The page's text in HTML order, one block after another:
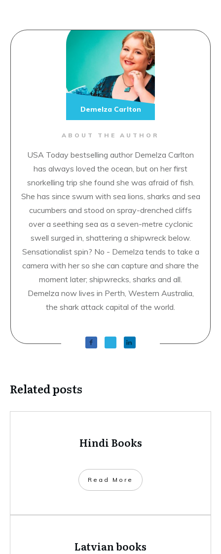
ABOUT THE AUTHOR
USA Today bestselling author Demelza Carlton
has always loved the ocean, but on her first
snorkelling trip she found she was afraid of fish.
She has since swum with sea lions, sharks and sea
cucumbers and stood on spray-drenched cliffs
over a seething sea as a seven-metre cyclonic
swell surged in, shattering a shipwreck below.
Sensationalist spin? No - Demelza tends to take a
camera with her so she can capture and share the
moment later; shipwrecks, sharks and all.
Demelza now lives in Perth, Western Australia,
the shark attack capital of the world.
Demelza Carlton
Related posts
Hindi Books
​Read More
Latvian books